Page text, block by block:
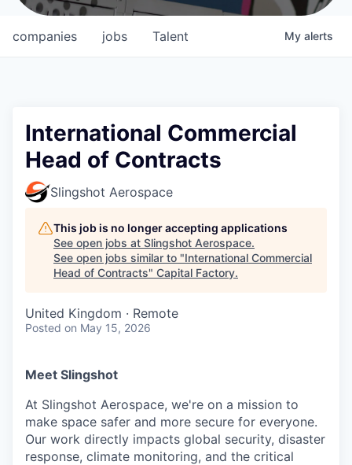
Texas Fund
Government
Sponsors
COMPANY
Shop
Leadership
CONNECT WITH US
Take the Tour
Ask Us Anything
jobs
companies Talent My alerts
International Commercial
Head of Contracts
Slingshot Aerospace
This job is no longer accepting applications
See open jobs at Slingshot Aerospace.
See open jobs similar to "International Commercial
Head of Contracts" Capital Factory.
United Kingdom · Remote
Posted on May 15, 2026
Meet Slingshot
At Slingshot Aerospace, we're on a mission to
make space safer and more secure for everyone.
Our work directly impacts global security, disaster
response, climate monitoring, and the critical